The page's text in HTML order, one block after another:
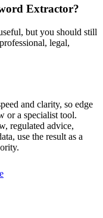
Extractor?
but you should still
legal,
and clarity, so edge
or a specialist tool.
regulated advice,
use the result as a